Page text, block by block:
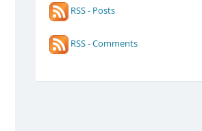
RSS - Posts
RSS - Comments